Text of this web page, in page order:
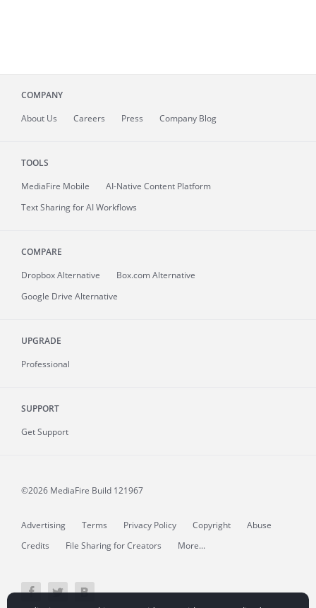
COMPANY
About Us Careers Press Company Blog
TOOLS
MediaFire Mobile
AI-Native Content Platform
Text Sharing for AI Workflows
COMPARE
Dropbox Alternative
Box.com Alternative
Google Drive Alternative
UPGRADE
Professional
SUPPORT
Get Support
©2026 MediaFire Build 121967
Advertising Terms Privacy Policy Copyright
Abuse
Credits
File Sharing for Creators More...